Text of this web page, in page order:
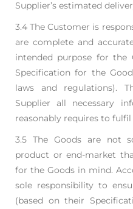
Supplier’s estimated
3.4 The Customer is
are complete and
intended purpose for the
Specification for the
laws and regulations).
Supplier all necessary
reasonably requires to fulfil
3.5 The Goods are not
product or end-market
for the Goods in mind.
sole responsibility to
(based on their